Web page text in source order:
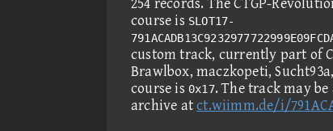
254 records. The CTGP-
course is SLOT17-
custom track, currently part of
Brawlbox, maczkopeti,
course is 0x17. The track may
archive atct.wiimm.de/i/